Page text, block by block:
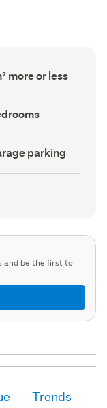
more or less
parking
and be the first to
Trends